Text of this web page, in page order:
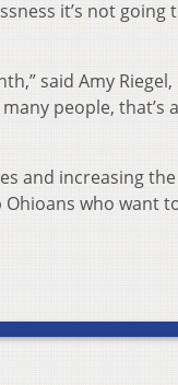
it’s not going
said Amy Riegel,
people, that’s a
and increasing the
who want